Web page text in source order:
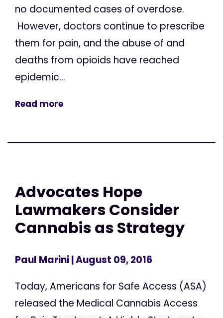
no documented cases of overdose.
However, doctors continue to prescribe
them for pain, and the abuse of and
deaths from opioids have reached
epidemic...
Read more
Advocates Hope
Lawmakers Consider
Cannabis as Strategy
Paul Marini| August 09, 2016
Today, Americans for Safe Access (ASA)
released the Medical Cannabis Access